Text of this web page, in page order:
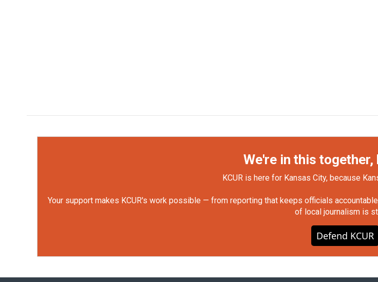
We're in this together,
KCUR is here for Kansas City, because
Your support makes KCUR's work possible — from reporting that keeps officials
of local journalism is
Defend KCUR